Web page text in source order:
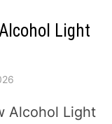
Light
Alcohol Light